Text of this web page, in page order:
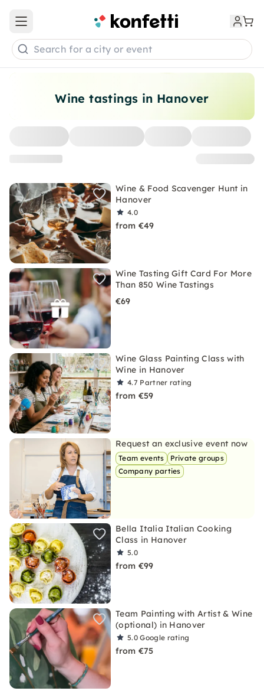
Wine tastings in Hanover
Wine & Food Scavenger Hunt in
Hanover
4.0
from €49
Wine Tasting Gift Card For More
Than 850 Wine Tastings
€69
Wine Glass Painting Class with
Wine in Hanover
4.7 Partner rating
from €59
Request an exclusive event now
Team events
Private groups
Company parties
Bella Italia Italian Cooking
Class in Hanover
5.0
from €99
Team Painting with Artist & Wine
(optional) in Hanover
5.0Google rating
from €75
Open main menu
Search for a city or event